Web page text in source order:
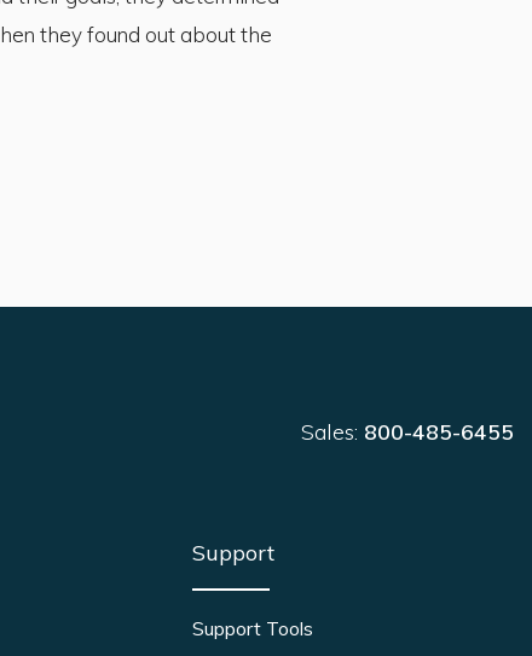
they found out about the
Sales: 800-485-6455
Support
Support Tools